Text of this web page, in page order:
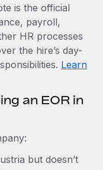
is the official
payroll,
HR processes
the hire’s day-
Learn
an EOR in
but doesn’t